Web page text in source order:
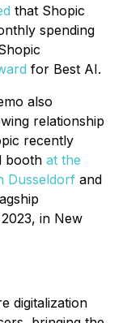
that Shopic
spending
for Best AI.
also
relationship
recently
booth at the
Dusseldorf and
in New
digitalization